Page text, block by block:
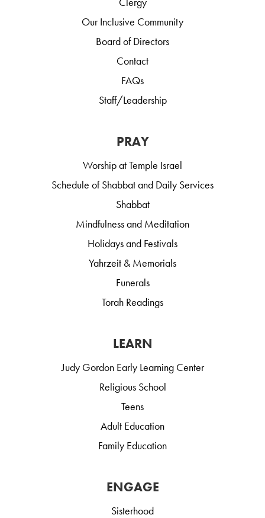
Our Inclusive Community
Board of Directors
Contact
FAQs
Staff/Leadership
PRAY
Worship at Temple Israel
Schedule of Shabbat and Daily Services
Shabbat
Mindfulness and Meditation
Holidays and Festivals
Yahrzeit & Memorials
Funerals
Torah Readings
LEARN
Judy Gordon Early Learning Center
Religious School
Teens
Adult Education
Family Education
ENGAGE
Sisterhood